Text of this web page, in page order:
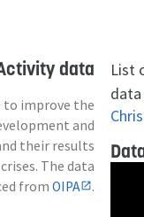
data
improve the
and
their results
The data
fromOIPA .
List
data